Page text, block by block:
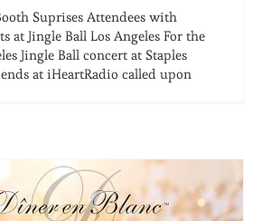
Suprises Attendees with
at Jingle Ball Los Angeles For the
Jingle Ball concert at Staples
at iHeartRadio called upon